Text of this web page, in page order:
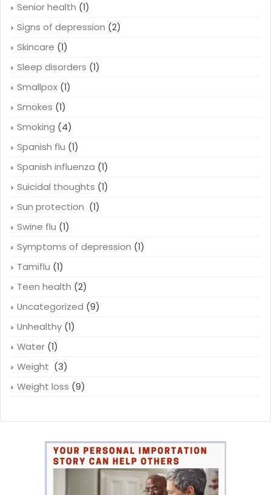
Senior health (1)
Signs of depression (2)
Skincare (1)
Sleep disorders (1)
Smallpox (1)
Smokes (1)
Smoking (4)
Spanish flu (1)
Spanish influenza (1)
Suicidal thoughts (1)
Sun protection (1)
Swine flu (1)
Symptoms of depression (1)
Tamiflu (1)
Teen health (2)
Uncategorized (9)
Unhealthy (1)
Water (1)
Weight (3)
Weight loss (9)